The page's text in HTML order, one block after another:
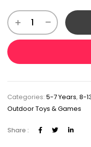
Categories: 5-7 Years, 8-
Outdoor Toys & Games
Share :